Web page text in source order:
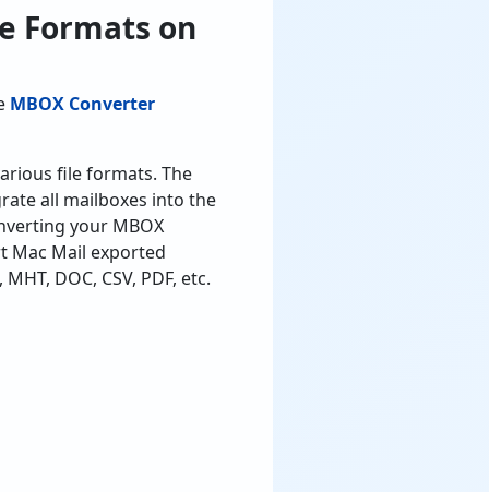
Formats on
MBOX Converter
file formats. The
all mailboxes into the
your MBOX
Mac Mail exported
DOC, CSV, PDF, etc.